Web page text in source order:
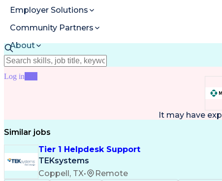
Employer Solutions
Community Partners
About
Resources
Log in
It may have
Similar jobs
Tier 1 Helpdesk Support
TEKsystems
Coppell, TX•
Remote